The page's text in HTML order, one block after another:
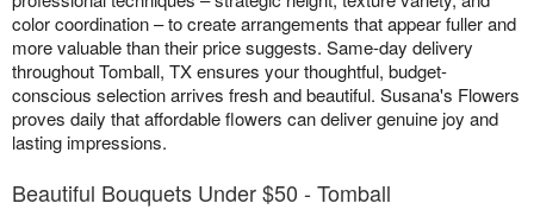
color coordination – to create arrangements that appear fuller and
more valuable than their price suggests. Same-day delivery
throughout Tomball, TX ensures your thoughtful, budget-
conscious selection arrives fresh and beautiful. Susana's Flowers
proves daily that affordable flowers can deliver genuine joy and
lasting impressions.
Beautiful Bouquets Under $50 - Tomball